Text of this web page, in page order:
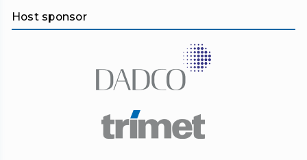
Host sponsor